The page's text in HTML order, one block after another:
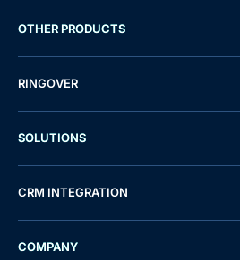
OTHER PRODUCTS
RINGOVER
SOLUTIONS
CRM INTEGRATION
COMPANY